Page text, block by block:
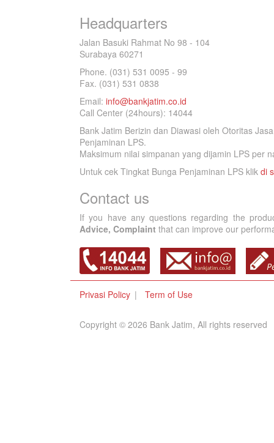
Headquarters
Jalan Basuki Rahmat No 98 - 104
Surabaya 60271
Phone. (031) 531 0095 - 99
Fax. (031) 531 0838
Email: info@bankjatim.co.id
Call Center (24hours): 14044
Bank Jatim Berizin dan Diawasi oleh Otoritas
Penjaminan LPS.
Maksimum nilai simpanan yang dijamin LPS per
Untuk cek Tingkat Bunga Penjaminan LPS klik di
Contact us
If you have any questions regarding the
Advice, Complaint that can improve our
Privasi Policy Term of Use
Copyright © 2026 Bank Jatim, All rights reserved